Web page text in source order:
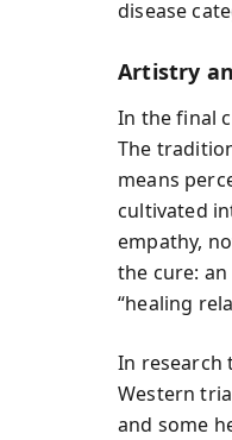
disease
Artistry
In the final
The
means
cultivated
empathy,
the cure:
“healing
In research
Western
and some